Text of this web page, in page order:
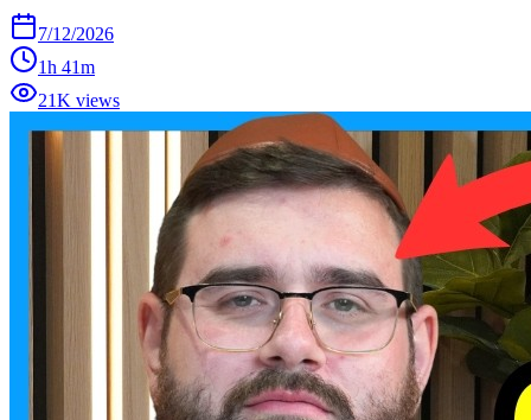
7/12/2026
1h 41m
21K views